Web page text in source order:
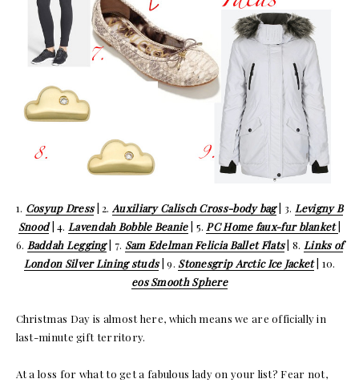
1. Cosyup Dress| 2. Auxiliary Calisch Cross-body bag| 3. Levigny B
Snood| 4. Lavendah Bobble Beanie| 5. PC Home faux-fur blanket
6. Baddah Legging| 7. Sam Edelman Felicia Ballet Flats| 8. Links of
London Silver Lining studs| 9. Stonesgrip Arctic Ice Jacket| 10.
eos Smooth Sphere
Christmas Day is almost here, which means we are officially in
last-minute gift territory.
At a loss for what to get a fabulous lady on your list? Fear not,